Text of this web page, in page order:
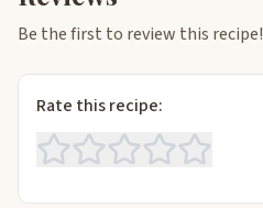
Be the first to review this recipe!
Rate this recipe: